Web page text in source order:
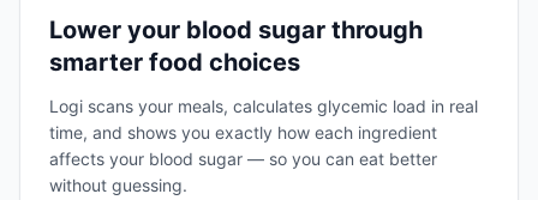
Lower your blood sugar through
smarter food choices
Logi scans your meals, calculates glycemic load in real
time, and shows you exactly how each ingredient
affects your blood sugar — so you can eat better
without guessing.